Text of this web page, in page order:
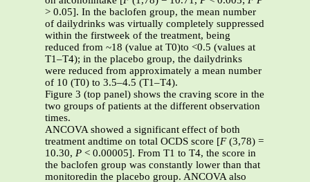
> 0.05]. In the baclofen group, the mean number
of dailydrinks was virtually completely suppressed
within the firstweek of the treatment, being
reduced from ~18 (value at T0)to <0.5 (values at
T1–T4); in the placebo group, the dailydrinks
were reduced from approximately a mean number
of 10 (T0) to 3.5–4.5 (T1–T4).
Figure 3 (top panel) shows the craving score in the
two groups of patients at the different observation
times.
ANCOVA showed a significant effect of both
treatment andtime on total OCDS score [F(3,78) =
10.30, P < 0.00005]. From T1 to T4, the score in
the baclofen group was constantly lower than that
monitoredin the placebo group. ANCOVA also